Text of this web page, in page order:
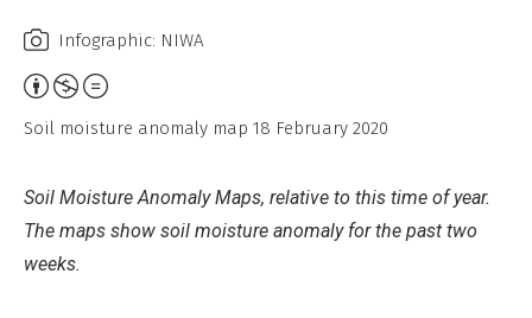
Infographic: NIWA
Attribution,
Non-
Soil moisture anomaly map 18 February 2020
Soil Moisture Anomaly Maps, relative to this time of year.
The maps show soil moisture anomaly for the past two
weeks.